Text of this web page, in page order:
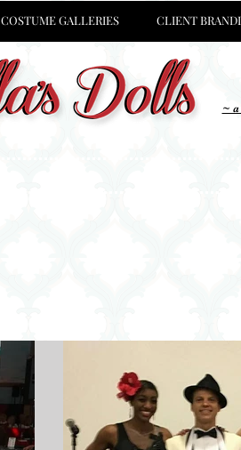
COSTUME GALLERIES CLIENT
~
are